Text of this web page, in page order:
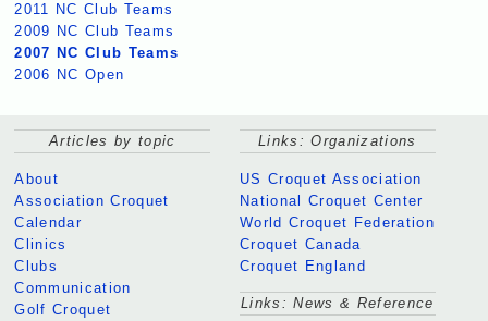
2011 NC Club Teams
2009 NC Club Teams
2007 NC Club Teams
2006 NC Open
Articles by topic
About
Association Croquet
Calendar
Clinics
Clubs
Communication
Golf Croquet
Links: Organizations
US Croquet Association
National Croquet Center
World Croquet Federation
Croquet Canada
Croquet England
Links: News & Reference